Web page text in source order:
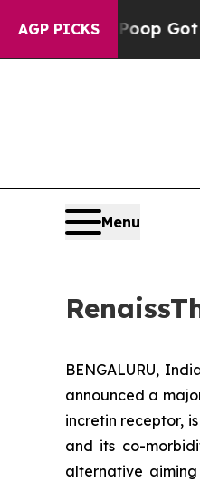
AGP PICKSPoop Got on
Menu
BENGALURU,
announced a
incretin receptor,
and its co-
alternative